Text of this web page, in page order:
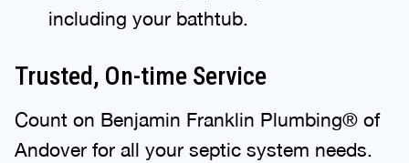
including your bathtub.
Trusted, On-time Service
Count on Benjamin Franklin Plumbing® of
Andover for all your septic system needs.